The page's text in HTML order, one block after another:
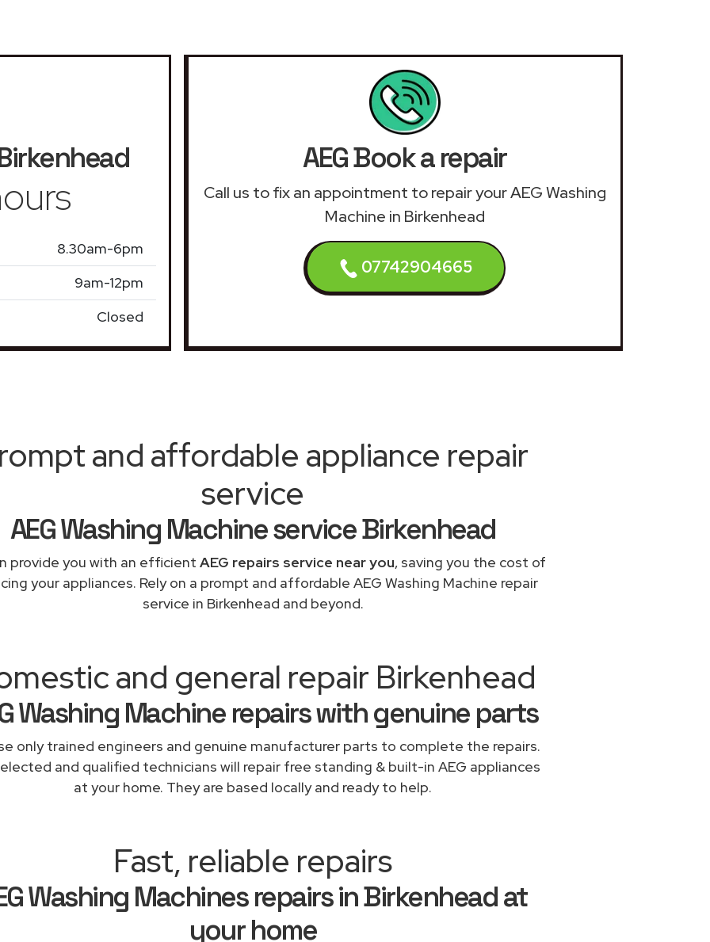
8.30am-6pm
9am-12pm
Closed
AEG Book a repair
Call us to fix an appointment to repair your AEG Washing
Machine in Birkenhead
07742904665
and affordable appliance repair
service
AEG Washing Machine service Birkenhead
provide you with an efficient AEG repairs service near you, saving you the cost of
your appliances. Rely on a prompt and affordable AEG Washing Machine repair
service in Birkenhead and beyond.
and general repair Birkenhead
Washing Machine repairs with genuine parts
only trained engineers and genuine manufacturer parts to complete the repairs.
and qualified technicians will repair free standing & built-in AEG appliances
at your home. They are based locally and ready to help.
Fast, reliable repairs
Washing Machines repairs in Birkenhead at
your home